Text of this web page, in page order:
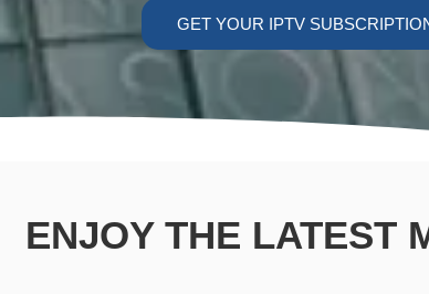
GET YOUR IPTV
ENJOY THE LATEST